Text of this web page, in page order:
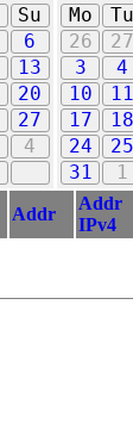
Su
6
13
20
27
4
Mo
Tu
26
27
3
4
10
11
17
18
24
25
31
1
Addr
Addr
IPv4